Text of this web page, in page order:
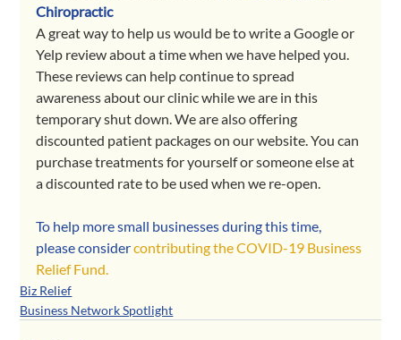
Chiropractic
A great way to help us would be to write a Google or
Yelp review about a time when we have helped you.
These reviews can help continue to spread
awareness about our clinic while we are in this
temporary shut down. We are also offering
discounted patient packages on our website. You can
purchase treatments for yourself or someone else at
a discounted rate to be used when we re-open.
To help more small businesses during this time,
please consider contributing the COVID-19 Business
Relief Fund.
Biz Relief
Business Network Spotlight